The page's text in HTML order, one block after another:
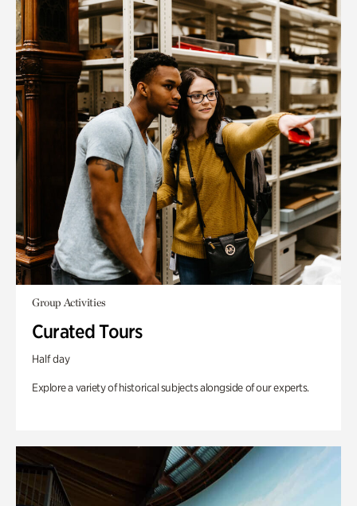
Group Activities
Curated Tours
Half day
Explore a variety of historical subjects alongside of our experts.